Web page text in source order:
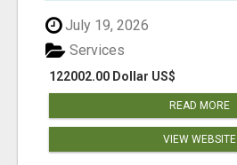
July 19, 2026
122002.00 Dollar US$
Services
READ MORE
VIEW WEBSITE